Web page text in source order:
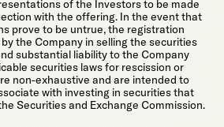
of the Investors to be made
with the offering. In the event that
prove to be untrue, the registration
the Company in selling the securities
substantial liability to the Company
securities laws for rescission or
non-exhaustive and are intended to
with investing in securities that
Securities and Exchange Commission.